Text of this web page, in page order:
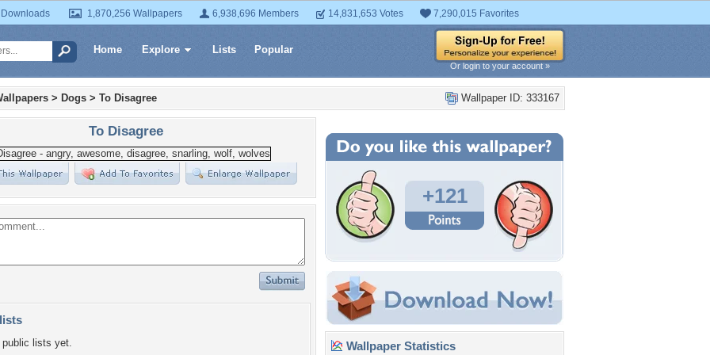
1,870,256 Wallpapers 6,938,696 Members 14,831,653 Votes 7,290,015 Favorites
Home Explore Lists Popular
Or login to your account »
Wallpaper ID: 333167
> Dogs > To Disagree
To Disagree
lists yet.
+121
Wallpaper Statistics